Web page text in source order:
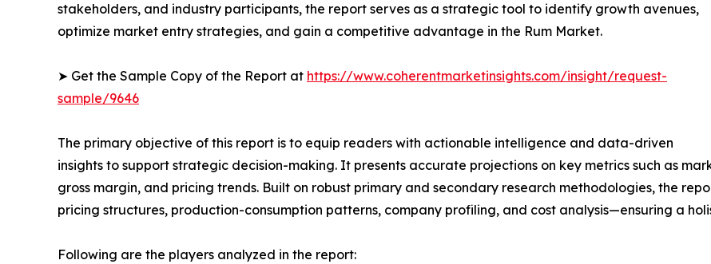
stakeholders, and industry participants, the report serves as a strategic tool to identify growth avenues,
optimize market entry strategies, and gain a competitive advantage in the Rum Market.
➤ Get the Sample Copy of the Report at https://www.coherentmarketinsights.com/insight/request-
sample/9646
The primary objective of this report is to equip readers with actionable intelligence and data-driven
insights to support strategic decision-making. It presents accurate projections on key metrics such as
gross margin, and pricing trends. Built on robust primary and secondary research methodologies, the
pricing structures, production-consumption patterns, company profiling, and cost analysis—ensuring a
Following are the players analyzed in the report: